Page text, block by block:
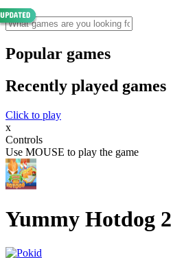
Popular games
Recently played games
Click to play
x
Controls
Use MOUSE to play the game
Yummy Hotdog 2